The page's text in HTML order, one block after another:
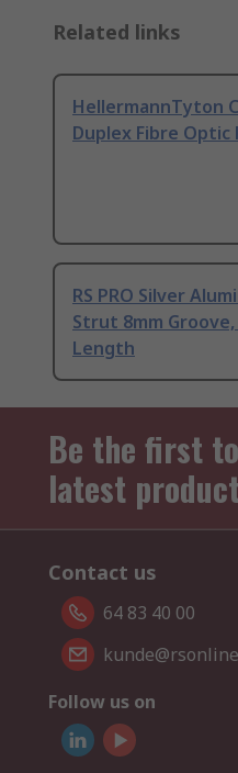
Related links
HellermannTyton
Duplex Fibre Optic
RS PRO Silver
Strut 8mm Groove,
Length
Be the first
latest
Contact us
64 83 40 00
Follow us on